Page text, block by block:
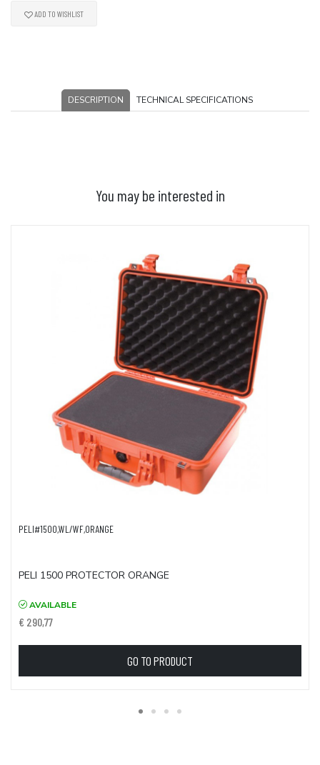
ADD TO WISHLIST
DESCRIPTION TECHNICAL SPECIFICATIONS
You may be interested in
ADD TO BASKET
PELI#1500,WL/WF,ORANGE
PELI 1500 PROTECTOR ORANGE
AVAILABLE
€ 290,77
GO TO PRODUCT